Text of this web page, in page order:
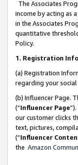
The Associates
income by acting as
in the Associates
quantitative
Policy.
1. Registration
(a) Registration
regarding your social
(b) Influencer Page.
(“Influencer Page
our customer clicks
text, pictures,
(“Influencer
the Amazon